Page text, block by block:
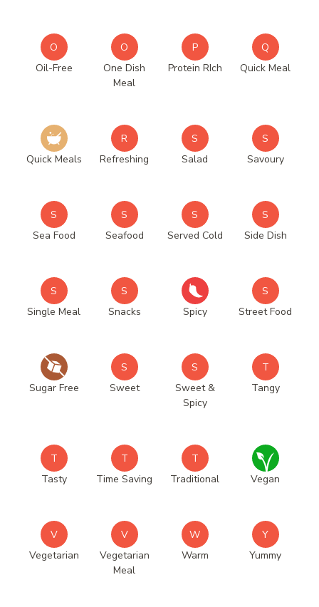
O
Oil-Free
O
One Dish
Meal
P
Protein RIch
Q
Quick Meal
Quick Meals
R
Refreshing
S
Salad
S
Savoury
S
Sea Food
S
Seafood
S
Served Cold
S
Side Dish
S
Single Meal
S
Snacks
Spicy
S
Street Food
Sugar Free
S
Sweet
S
Sweet &
Spicy
T
Tangy
T
Tasty
T
Time Saving
T
Traditional
Vegan
V
Vegetarian
V
Vegetarian
Meal
W
Warm
Y
Yummy